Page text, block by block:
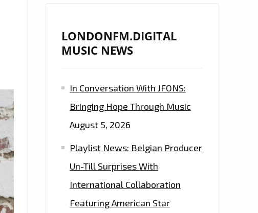
LONDONFM.DIGITAL
MUSIC NEWS
In Conversation With JFONS:
Bringing Hope Through Music
August 5, 2026
Playlist News: Belgian Producer
Un-Till Surprises With
International Collaboration
Featuring American Star